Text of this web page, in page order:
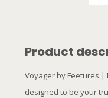
Product
Voyager by Feetures
designed to be your